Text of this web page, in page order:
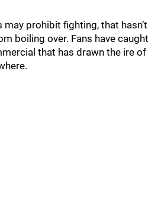
prohibit fighting, that hasn’t
boiling over. Fans have caught
that has drawn the ire of